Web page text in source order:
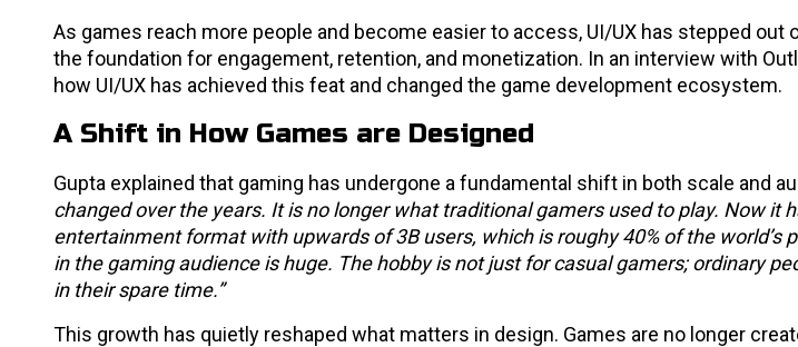
As games reach more people and become easier to access, UI/UX has stepped
the foundation for engagement, retention, and monetization. In an interview with
how UI/UX has achieved this feat and changed the game development ecosystem.
A Shift in How Games are Designed
Gupta explained that gaming has undergone a fundamental shift in both scale and
changed over the years. It is no longer what traditional gamers used to play. Now it
entertainment format with upwards of 3B users, which is roughy 40% of the world’s
in the gaming audience is huge. The hobby is not just for casual gamers; ordinary
in their spare time.”
This growth has quietly reshaped what matters in design. Games are no longer